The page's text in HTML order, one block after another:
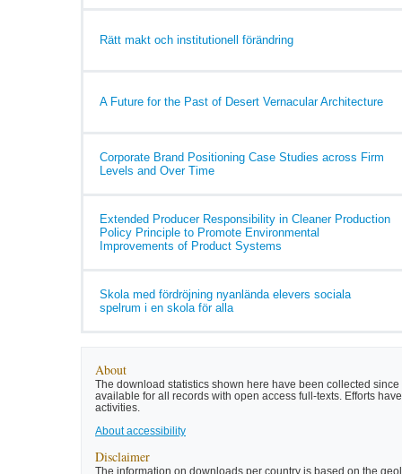
Rätt makt och institutionell förändring
A Future for the Past of Desert Vernacular Architecture
Corporate Brand Positioning Case Studies across Firm
Levels and Over Time
Extended Producer Responsibility in Cleaner Production
Policy Principle to Promote Environmental
Improvements of Product Systems
Skola med fördröjning nyanlända elevers sociala
spelrum i en skola för alla
About
The download statistics shown here have been collected
available for all records with open access full-texts. Efforts
activities.
About accessibility
Disclaimer
The information on downloads per country is based on the